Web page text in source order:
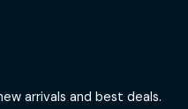
arrivals and best deals.